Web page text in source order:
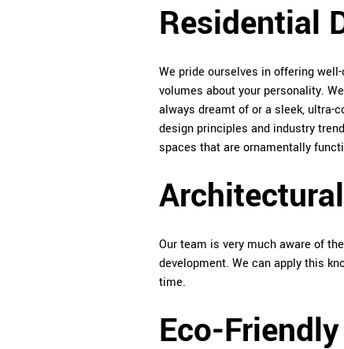
Residential
We pride ourselves in offering
volumes about your personality.
always dreamt of or a sleek, ultra-
design principles and industry
spaces that are ornamentally
Our team is very much aware of
development. We can apply this
time.
Eco-